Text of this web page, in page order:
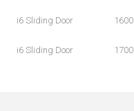
i6 Sliding Door 1600
i6 Sliding Door 1700